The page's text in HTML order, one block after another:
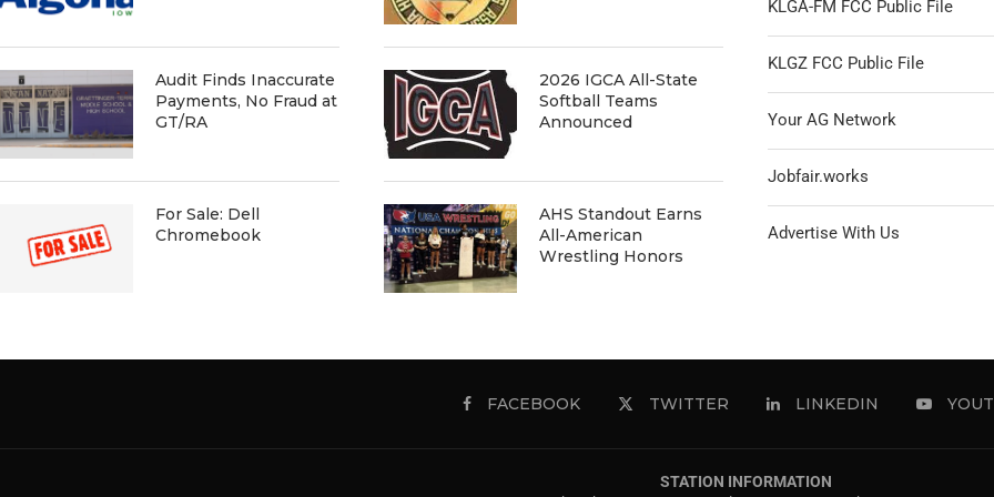
Audit Finds Inaccurate
Payments, No Fraud at
GT/RA
For Sale: Dell
Chromebook
2026 IGCA All-State
Softball Teams
Announced
AHS Standout Earns
All-American
Wrestling Honors
KLGA-FM FCC Public File
KLGZ FCC Public File
Your AG Network
Jobfair.works
Advertise With Us
FACEBOOK TWITTER LINKEDIN
STATION INFORMATION